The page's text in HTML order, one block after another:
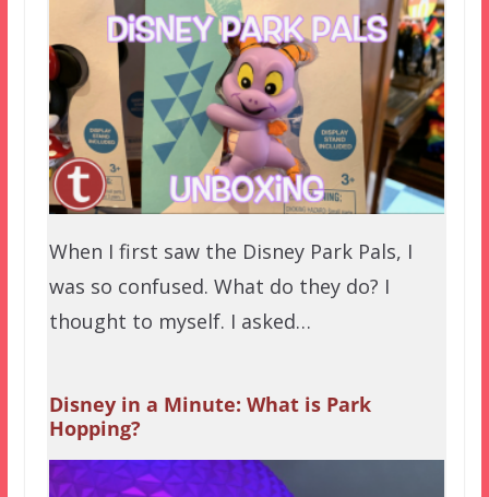
When I first saw the Disney Park Pals, I
was so confused. What do they do? I
thought to myself. I asked…
Disney in a Minute: What is Park
Hopping?